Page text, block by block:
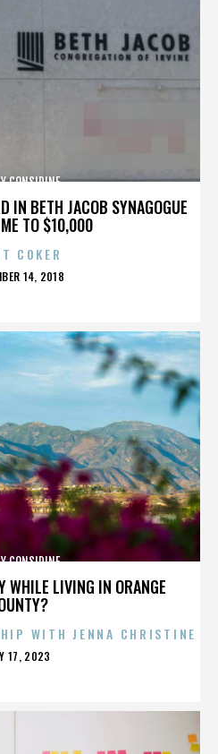
IN BETH JACOB SYNAGOGUE
TO $10,000
CONSIDINE
COKER
14, 2018
WHILE LIVING IN ORANGE
CONSIDINE
WITH JENNA CHRISTINE
17, 2023